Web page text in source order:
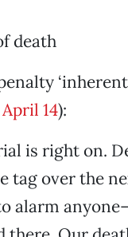
death
14):
is right on.
tag over the
alarm